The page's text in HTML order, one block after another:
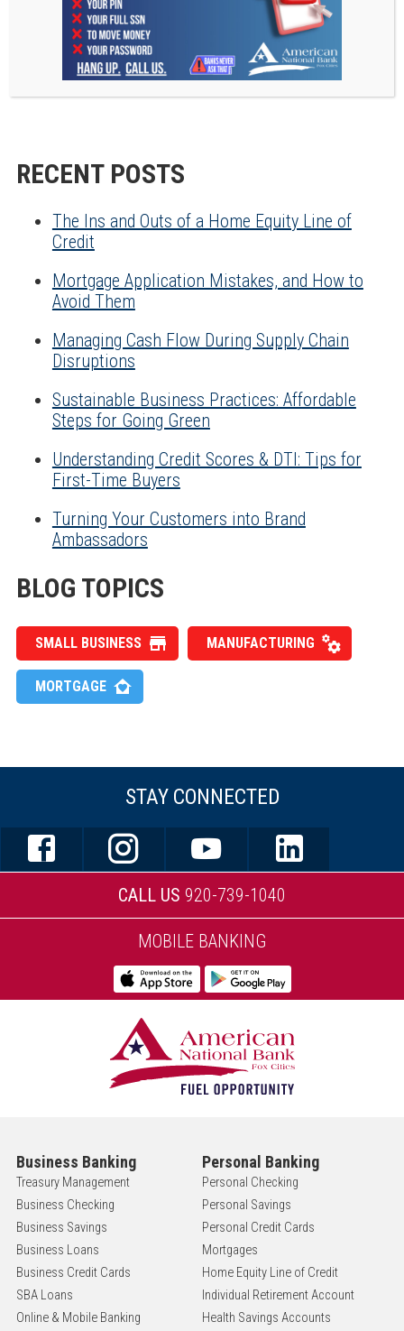
your processes and save a good chunk of time each
month. Check back next month when we’ll be
providing our suggestions for the very best free
communication tools that people are loving in
RECENT POSTS
The Ins and Outs of a Home Equity Line of
Credit
Mortgage Application Mistakes, and How to
Avoid Them
Managing Cash Flow During Supply Chain
Disruptions
Sustainable Business Practices: Affordable
Steps for Going Green
Understanding Credit Scores & DTI: Tips for
First-Time Buyers
Turning Your Customers into Brand
Ambassadors
BLOG TOPICS
SMALL BUSINESS MANUFACTURING
MORTGAGE
STAY CONNECTED
CALL US 920-739-1040
MOBILE BANKING
Business Banking
Treasury Management
Business Checking
Business Savings
Business Loans
Business Credit Cards
SBA Loans
Online & Mobile Banking
Personal Banking
Personal Checking
Personal Savings
Personal Credit Cards
Mortgages
Home Equity Line of Credit
Individual Retirement Account
Health Savings Accounts